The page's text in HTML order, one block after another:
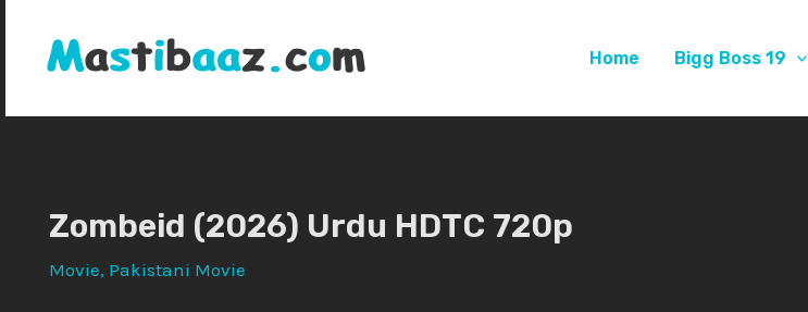
content
Home Bigg Boss 19
Zombeid (2026) Urdu HDTC 720p
Movie, Pakistani Movie